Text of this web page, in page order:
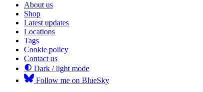
About us
Shop
Latest updates
Locations
Tags
Cookie policy
Contact us
Dark / light mode
Follow me on BlueSky